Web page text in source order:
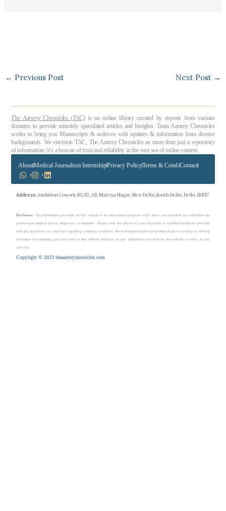
← Previous Post Next Post →
The Aartery Chronicles (TAC)is an online library curated by experts from various
domains to provide minutely speculated articles and Insights. Team Aartery Chronicles
works to bring you Manuscripts & archives with updates & information from diverse
backgrounds. We envision TAC, The Aartery Chronicles as more than just a repository
of information; it’s a beacon of trust and reliability in the vast sea of online content.
AboutMedical Journalism InternshipPrivacy PolicyTerms & Cond.Contact
Address: Ambition Cowork, 90/12, AB, Malviya Nagar, New Delhi, South Delhi, Delhi, 110017
Disclaimer: The information provided on this website is for educational purposes only and is not intended as a substitute for
professional medical advice, diagnosis, or treatment. Always seek the advice of your physician or qualified healthcare provider
with any questions you may have regarding a medical condition. Never disregard professional medical advice or delay in seeking
it because of something you have read on this website. Reliance on any information provided on this website is solely at your
own risk.
Copyright © 2023 theaarterychronicles.com